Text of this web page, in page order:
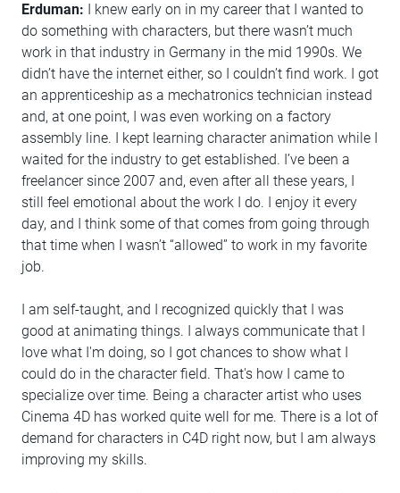
Erduman: I knew early on in my career that I wanted to
do something with characters, but there wasn’t much
work in that industry in Germany in the mid 1990s. We
didn’t have the internet either, so I couldn’t find work. I got
an apprenticeship as a mechatronics technician instead
and, at one point, I was even working on a factory
assembly line. I kept learning character animation while I
waited for the industry to get established. I’ve been a
freelancer since 2007 and, even after all these years, I
still feel emotional about the work I do. I enjoy it every
day, and I think some of that comes from going through
that time when I wasn’t “allowed” to work in my favorite
job.
I am self-taught, and I recognized quickly that I was
good at animating things. I always communicate that I
love what I'm doing, so I got chances to show what I
could do in the character field. That's how I came to
specialize over time. Being a character artist who uses
Cinema 4D has worked quite well for me. There is a lot of
demand for characters in C4D right now, but I am always
improving my skills.